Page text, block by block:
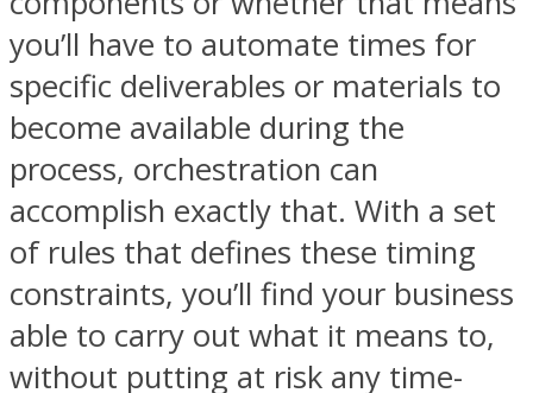
you’ll have to automate times for
specific deliverables or materials to
become available during the
process, orchestration can
accomplish exactly that. With a set
of rules that defines these timing
constraints, you’ll find your business
able to carry out what it means to,
without putting at risk any time-